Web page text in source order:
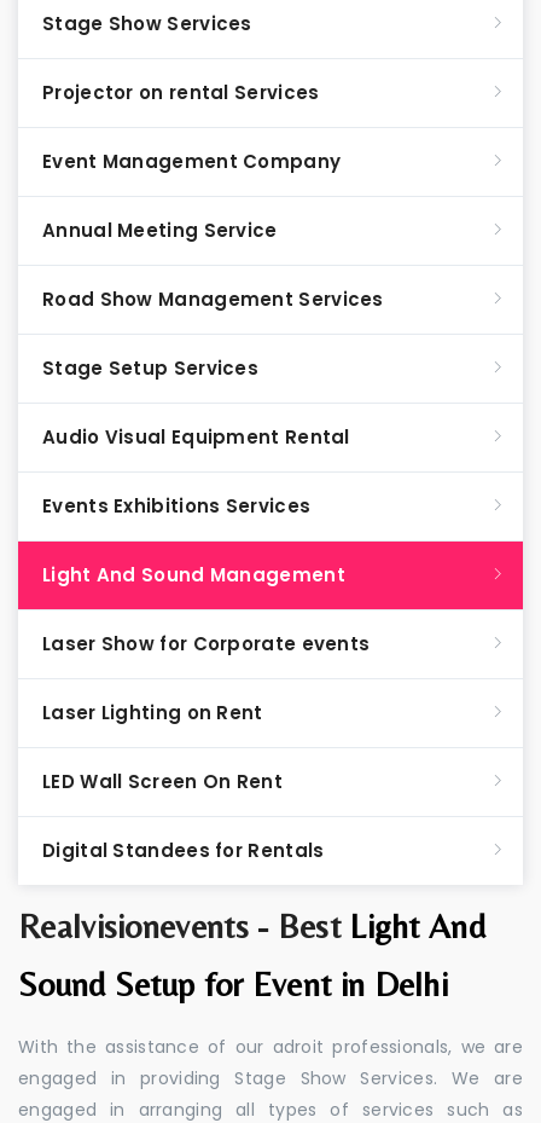
Realvisionevents - Best Light And
Sound Setup for Event in Delhi
With the assistance of our adroit professionals, we are
engaged in providing Stage Show Services. We are
engaged in arranging all types of services such as
Stage Show Services
Projector on rental Services
Event Management Company
Annual Meeting Service
Road Show Management Services
Stage Setup Services
Audio Visual Equipment Rental
Events Exhibitions Services
Light And Sound Management
Laser Show for Corporate events
Laser Lighting on Rent
LED Wall Screen On Rent
Digital Standees for Rentals